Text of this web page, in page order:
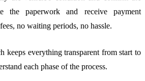
the paperwork and receive payment
no waiting periods, no hassle.
keeps everything transparent from start to
each phase of the process.